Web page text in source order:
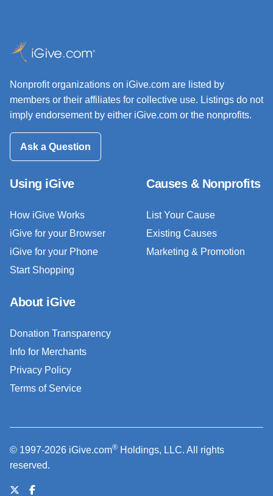
Nonprofit organizations on iGive.com are listed by
members or their affiliates for collective use. Listings do not
imply endorsement by either iGive.com or the nonprofits.
Ask a Question
Using iGive
How iGive Works
iGive for your Browser
iGive for your Phone
Start Shopping
Causes & Nonprofits
List Your Cause
Existing Causes
Marketing & Promotion
About iGive
Donation Transparency
Info for Merchants
Privacy Policy
Terms of Service
© 1997-2026 iGive.com® Holdings, LLC. All rights
reserved.